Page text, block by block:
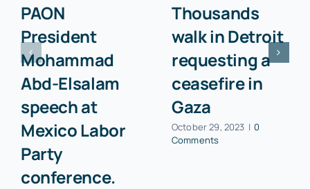
PAON
President
Mohammad
Abd-Elsalam
speech at
Mexico Labor
Party
conference.
Thousands
walk in Detroit
requesting a
ceasefire in
Gaza
October 29, 2023 | 0
Comments